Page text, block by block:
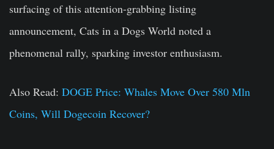
surfacing of this attention-grabbing listing
announcement, Cats in a Dogs World noted a
phenomenal rally, sparking investor enthusiasm.
Also Read: DOGE Price: Whales Move Over 580 Mln
Coins, Will Dogecoin Recover?